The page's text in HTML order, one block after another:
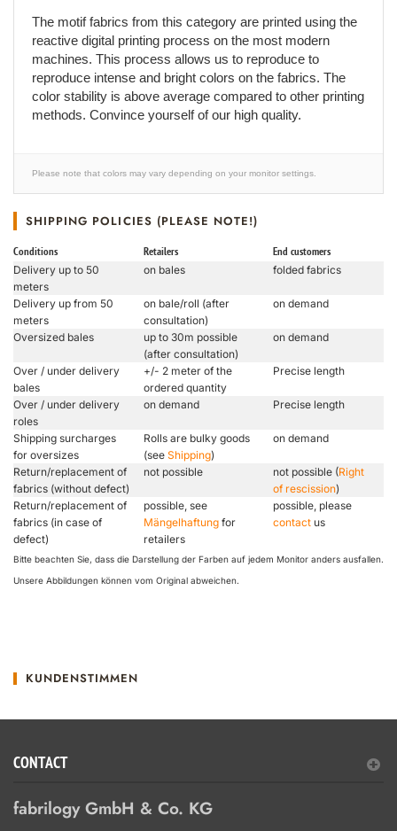
The motif fabrics from this category are printed using the
reactive digital printing process on the most modern
machines. This process allows us to reproduce to
reproduce intense and bright colors on the fabrics. The
color stability is above average compared to other printing
methods. Convince yourself of our high quality.
Please note that colors may vary depending on your monitor settings.
SHIPPING POLICIES (PLEASE NOTE!)
Conditions Retailers End customers
Delivery up to 50
meters
on bales folded fabrics
Delivery up from 50
meters
on bale/roll (after
consultation)
on demand
Oversized bales
up to 30m possible
(after consultation)
on demand
Over / under delivery
bales
+/- 2 meter of the
ordered quantity
Precise length
Over / under delivery
roles
on demand Precise length
Shipping surcharges
for oversizes
Rolls are bulky goods
(see Shipping)
on demand
Return/replacement of
fabrics (without defect)
not possible not possible (Right
of rescission)
Return/replacement of
fabrics (in case of
defect)
possible, see
Mängelhaftung for
retailers
possible, please
contact us
Bitte beachten Sie, dass die Darstellung der Farben auf jedem Monitor anders ausfallen.
Unsere Abbildungen können vom Original abweichen.
KUNDENSTIMMEN
CONTACT
fabrilogy GmbH & Co. KG